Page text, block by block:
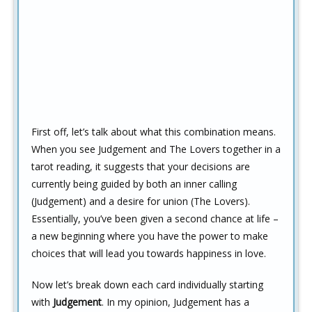
First off, let’s talk about what this combination means.
When you see Judgement and The Lovers together in a
tarot reading, it suggests that your decisions are
currently being guided by both an inner calling
(Judgement) and a desire for union (The Lovers).
Essentially, you’ve been given a second chance at life –
a new beginning where you have the power to make
choices that will lead you towards happiness in love.
Now let’s break down each card individually starting
with Judgement. In my opinion, Judgement has a